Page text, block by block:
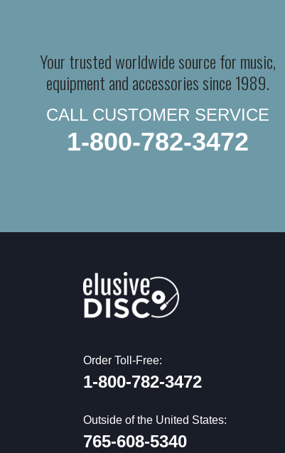
Your trusted worldwide source for music,
equipment and accessories since 1989.
CALL CUSTOMER SERVICE
1-800-782-3472
Order Toll-Free:
1-800-782-3472
Outside of the United States:
765-608-5340